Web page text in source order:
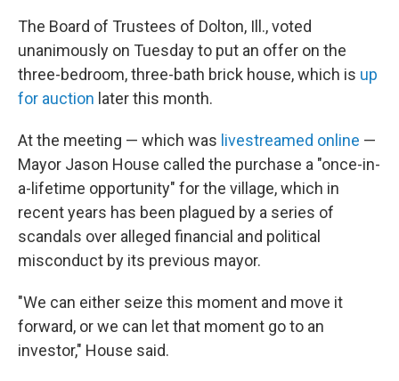
The Board of Trustees of Dolton, Ill., voted
unanimously on Tuesday to put an offer on the
three-bedroom, three-bath brick house, which is up
for auction later this month.
At the meeting — which was livestreamed online —
Mayor Jason House called the purchase a "once-in-
a-lifetime opportunity" for the village, which in
recent years has been plagued by a series of
scandals over alleged financial and political
misconduct by its previous mayor.
"We can either seize this moment and move it
forward, or we can let that moment go to an
investor," House said.